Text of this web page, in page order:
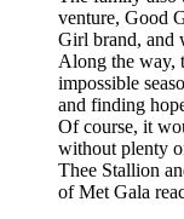
venture, Good
Girl brand, and
Along the way,
impossible
and finding
Of course, it
without plenty
Thee Stallion
of Met Gala